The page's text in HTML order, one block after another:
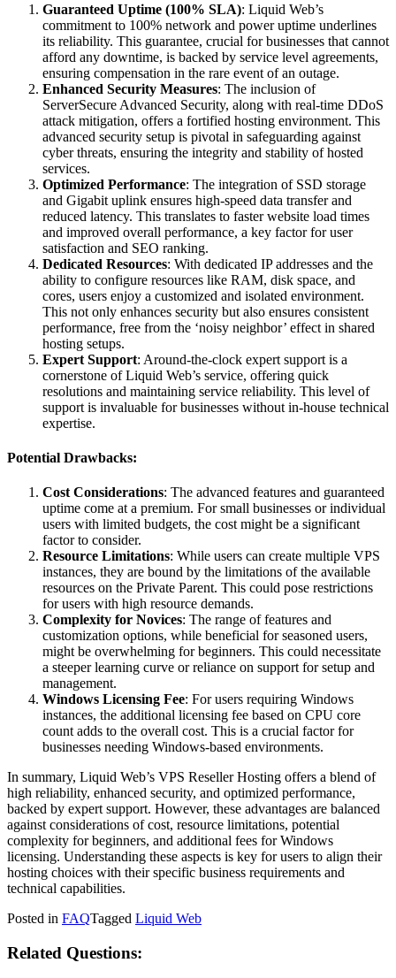
Guaranteed Uptime (100% SLA): Liquid Web’s
commitment to 100% network and power uptime underlines
its reliability. This guarantee, crucial for businesses that cannot
afford any downtime, is backed by service level agreements,
ensuring compensation in the rare event of an outage.
Enhanced Security Measures: The inclusion of
ServerSecure Advanced Security, along with real-time DDoS
attack mitigation, offers a fortified hosting environment. This
advanced security setup is pivotal in safeguarding against
cyber threats, ensuring the integrity and stability of hosted
services.
Optimized Performance: The integration of SSD storage
and Gigabit uplink ensures high-speed data transfer and
reduced latency. This translates to faster website load times
and improved overall performance, a key factor for user
satisfaction and SEO ranking.
Dedicated Resources: With dedicated IP addresses and the
ability to configure resources like RAM, disk space, and
cores, users enjoy a customized and isolated environment.
This not only enhances security but also ensures consistent
performance, free from the ‘noisy neighbor’ effect in shared
hosting setups.
Expert Support: Around-the-clock expert support is a
cornerstone of Liquid Web’s service, offering quick
resolutions and maintaining service reliability. This level of
support is invaluable for businesses without in-house technical
expertise.
Potential Drawbacks:
Cost Considerations: The advanced features and guaranteed
uptime come at a premium. For small businesses or individual
users with limited budgets, the cost might be a significant
factor to consider.
Resource Limitations: While users can create multiple VPS
instances, they are bound by the limitations of the available
resources on the Private Parent. This could pose restrictions
for users with high resource demands.
Complexity for Novices: The range of features and
customization options, while beneficial for seasoned users,
might be overwhelming for beginners. This could necessitate
a steeper learning curve or reliance on support for setup and
management.
Windows Licensing Fee: For users requiring Windows
instances, the additional licensing fee based on CPU core
count adds to the overall cost. This is a crucial factor for
businesses needing Windows-based environments.
In summary, Liquid Web’s VPS Reseller Hosting offers a blend of
high reliability, enhanced security, and optimized performance,
backed by expert support. However, these advantages are balanced
against considerations of cost, resource limitations, potential
complexity for beginners, and additional fees for Windows
licensing. Understanding these aspects is key for users to align their
hosting choices with their specific business requirements and
technical capabilities.
Posted in FAQTagged Liquid Web
Related Questions: